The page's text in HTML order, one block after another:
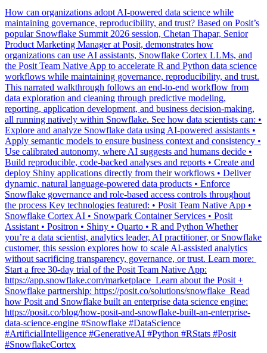
maintaining governance, reproducibility, and trust? Based on Posit’s
popular Snowflake Summit 2026 session, Chetan Thapar, Senior
Product Marketing Manager at Posit, demonstrates how
organizations can use AI assistants, Snowflake Cortex LLMs, and
the Posit Team Native App to accelerate R and Python data science
workflows while maintaining governance, reproducibility, and trust.
This narrated walkthrough follows an end-to-end workflow from
data exploration and cleaning through predictive modeling,
reporting, application development, and business decision-making,
all running natively within Snowflake. See how data scientists can: •
Explore and analyze Snowflake data using AI-powered assistants •
Apply semantic models to ensure business context and consistency •
Use calibrated autonomy, where AI suggests and humans decide •
Build reproducible, code-backed analyses and reports • Create and
deploy Shiny applications directly from their workflows • Deliver
dynamic, natural language-powered data products • Enforce
Snowflake governance and role-based access controls throughout
the process Key technologies featured: • Posit Team Native App •
Snowflake Cortex AI • Snowpark Container Services • Posit
Assistant • Positron • Shiny • Quarto • R and Python Whether
you’re a data scientist, analytics leader, AI practitioner, or Snowflake
customer, this session explores how to scale AI-assisted analytics
without sacrificing transparency, governance, or trust. Learn more: ️
Start a free 30-day trial of the Posit Team Native App:
https://app.snowflake.com/marketplace ️ Learn about the Posit +
Snowflake partnership: https://posit.co/solutions/snowflake ️ Read
how Posit and Snowflake built an enterprise data science engine:
https://posit.co/blog/how-posit-and-snowflake-built-an-enterprise-
data-science-engine #Snowflake #DataScience
#ArtificialIntelligence #GenerativeAI #Python #RStats #Posit
#SnowflakeCortex